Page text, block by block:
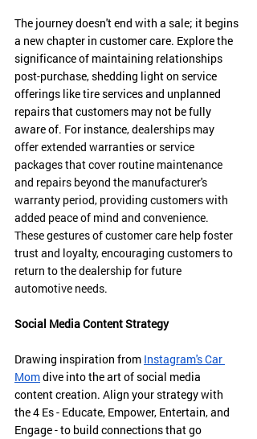
The journey doesn't end with a sale; it begins
a new chapter in customer care. Explore the
significance of maintaining relationships
post-purchase, shedding light on service
offerings like tire services and unplanned
repairs that customers may not be fully
aware of. For instance, dealerships may
offer extended warranties or service
packages that cover routine maintenance
and repairs beyond the manufacturer's
warranty period, providing customers with
added peace of mind and convenience.
These gestures of customer care help foster
trust and loyalty, encouraging customers to
return to the dealership for future
automotive needs.
Social Media Content Strategy
Drawing inspiration from Instagram's Car
Mom dive into the art of social media
content creation. Align your strategy with
the 4 Es - Educate, Empower, Entertain, and
Engage - to build connections that go